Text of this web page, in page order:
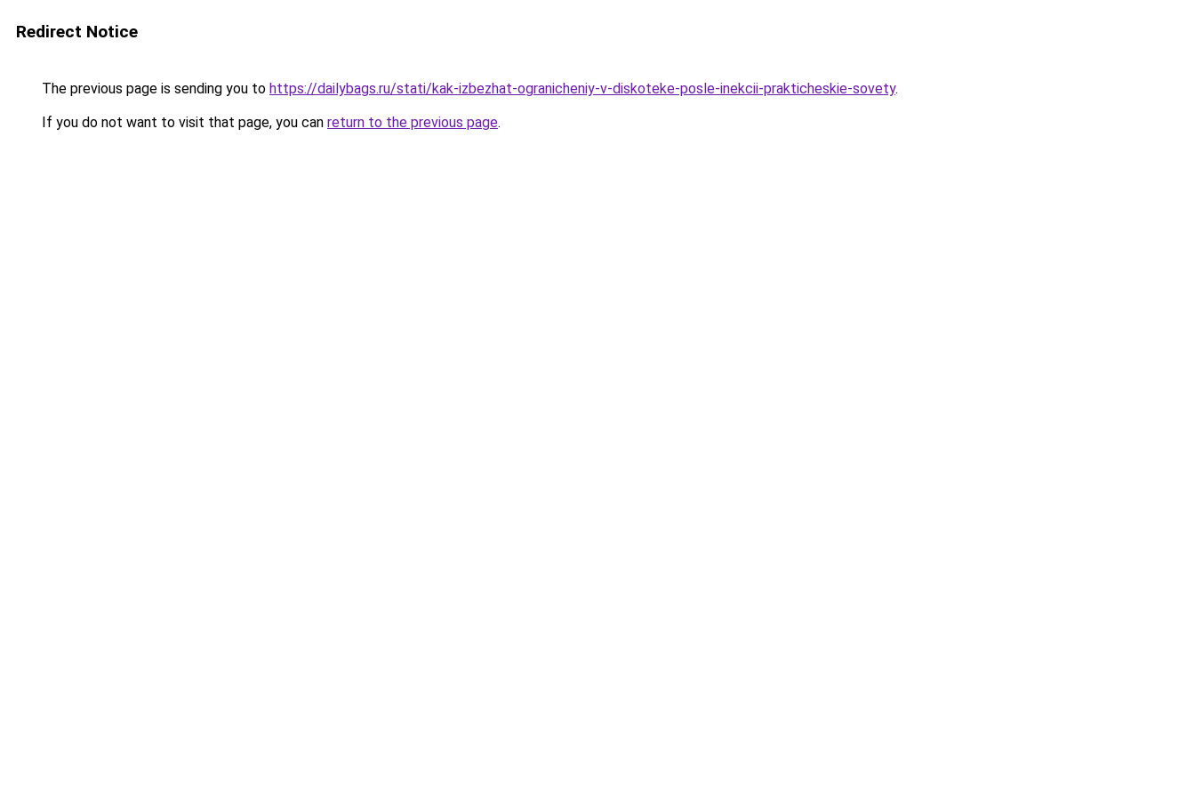
Redirect Notice
The previous page is sending you to https://dailybags.ru/stati/kak-izbezhat-ogranicheniy-v-diskoteke-posle-inekcii-prakticheskie-sovety.
If you do not want to visit that page, you can return to the previous page.